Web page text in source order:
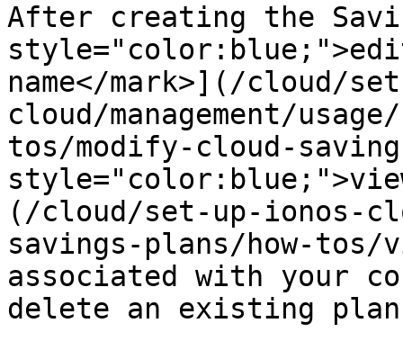
After creating the
name</mark>](/cloud/
cloud/management/
tos/modify-cloud-
(/cloud/set-up-ionos-
savings-plans/how-tos/
associated with your
delete an existing